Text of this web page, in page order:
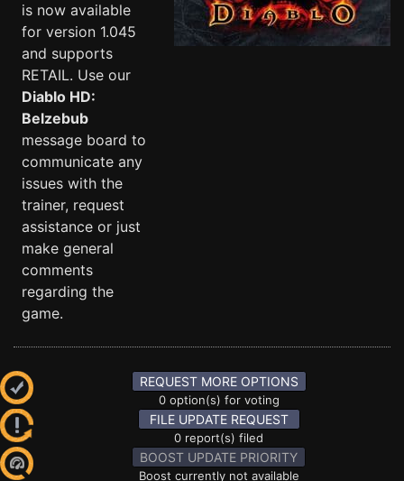
is now available
for version 1.045
and supports
RETAIL. Use our
Diablo HD:
Belzebub
message board to
communicate any
issues with the
trainer, request
assistance or just
make general
comments
regarding the
game.
REQUEST MORE OPTIONS
0 option(s) for voting
FILE UPDATE REQUEST
0 report(s) filed
BOOST UPDATE PRIORITY
Boost currently not available